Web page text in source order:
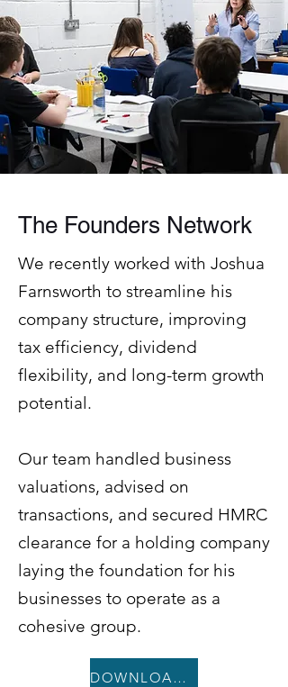
The Founders Network
We recently worked with Joshua
Farnsworth to streamline his
company structure, improving
tax efficiency, dividend
flexibility, and long-term growth
potential.
Our team handled business
valuations, advised on
transactions, and secured HMRC
clearance for a holding company
laying the foundation for his
businesses to operate as a
cohesive group.
DOWNLOAD CASE STUDY